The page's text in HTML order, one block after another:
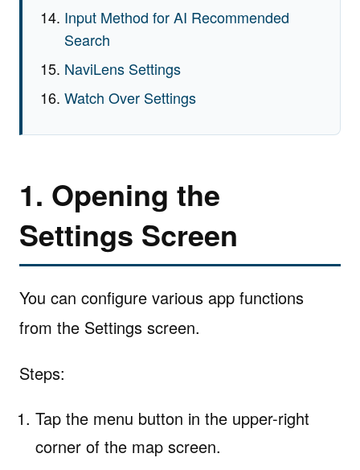
Input Method for AI Recommended
Search
NaviLens Settings
Watch Over Settings
1. Opening the
Settings Screen
You can configure various app functions
from the Settings screen.
Steps:
Tap the menu button in the upper-right
corner of the map screen.